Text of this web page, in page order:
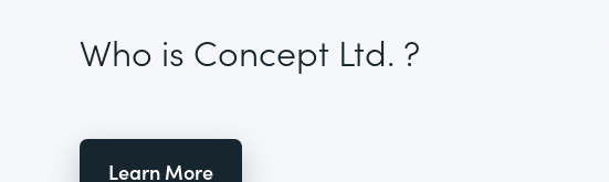
Who is Concept Ltd. ?
Learn More